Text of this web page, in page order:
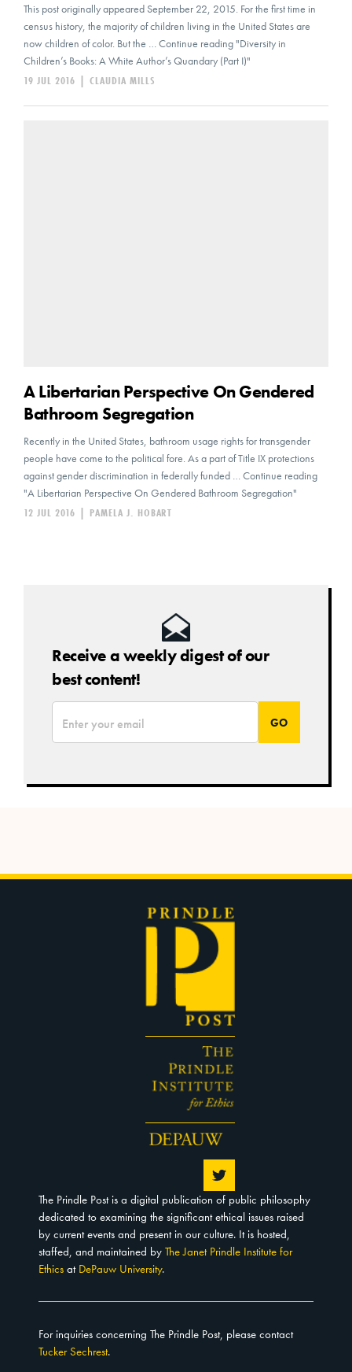
This post originally appeared September 22, 2015. For the first time in
census history, the majority of children living in the United States are
now children of color. But the … Continue reading "Diversity in
Children’s Books: A White Author’s Quandary (Part I)"
CLAUDIA MILLS
|
19 JUL 2016
A Libertarian Perspective On Gendered
Bathroom Segregation
Recently in the United States, bathroom usage rights for transgender
people have come to the political fore. As a part of Title IX protections
against gender discrimination in federally funded … Continue reading
"A Libertarian Perspective On Gendered Bathroom Segregation"
PAMELA J. HOBART
12 JUL 2016
Receive a weekly digest of our
best content!
The Prindle Post is a digital publication of public philosophy
dedicated to examining the significant ethical issues raised
by current events and present in our culture. It is hosted,
staffed, and maintained by The Janet Prindle Institute for
Ethics at DePauw University.
For inquiries concerning The Prindle Post, please contact
Tucker Sechrest.